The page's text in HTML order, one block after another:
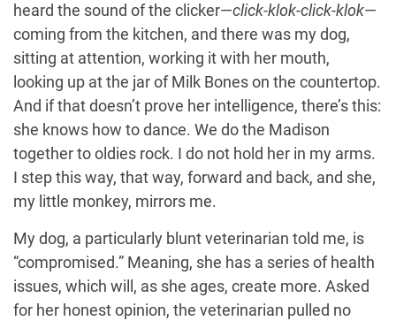
heard the sound of the clicker—click-klok-click-klok—
coming from the kitchen, and there was my dog,
sitting at attention, working it with her mouth,
looking up at the jar of Milk Bones on the countertop.
And if that doesn’t prove her intelligence, there’s this:
she knows how to dance. We do the Madison
together to oldies rock. I do not hold her in my arms.
I step this way, that way, forward and back, and she,
my little monkey, mirrors me.
My dog, a particularly blunt veterinarian told me, is
“compromised.” Meaning, she has a series of health
issues, which will, as she ages, create more. Asked
for her honest opinion, the veterinarian pulled no